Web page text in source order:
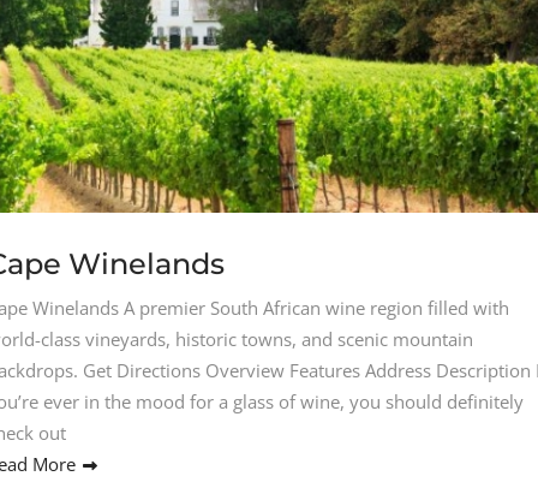
Winelands
Winelands A premier South African wine region filled with
class vineyards, historic towns, and scenic mountain
Get Directions Overview Features Address Description
ever in the mood for a glass of wine, you should definitely
out
More